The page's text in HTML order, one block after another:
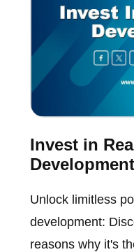
Invest in
Development
Unlock limitless
development:
reasons why it's